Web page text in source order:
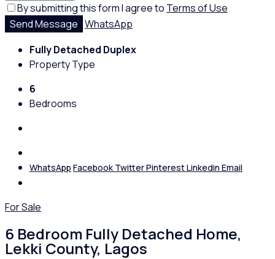
By submitting this form I agree to Terms of Use
Send Message WhatsApp
Fully Detached Duplex
Property Type
6
Bedrooms
WhatsApp Facebook TwitterPinterestLinkedin Email
For Sale
6 Bedroom Fully Detached Home,
Lekki County, Lagos